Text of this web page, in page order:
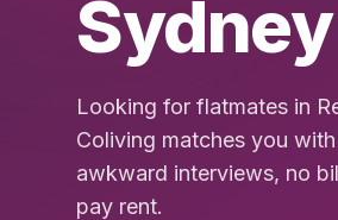
Sydney
Looking for flatmates in
Coliving matches you
awkward interviews, no
pay rent.